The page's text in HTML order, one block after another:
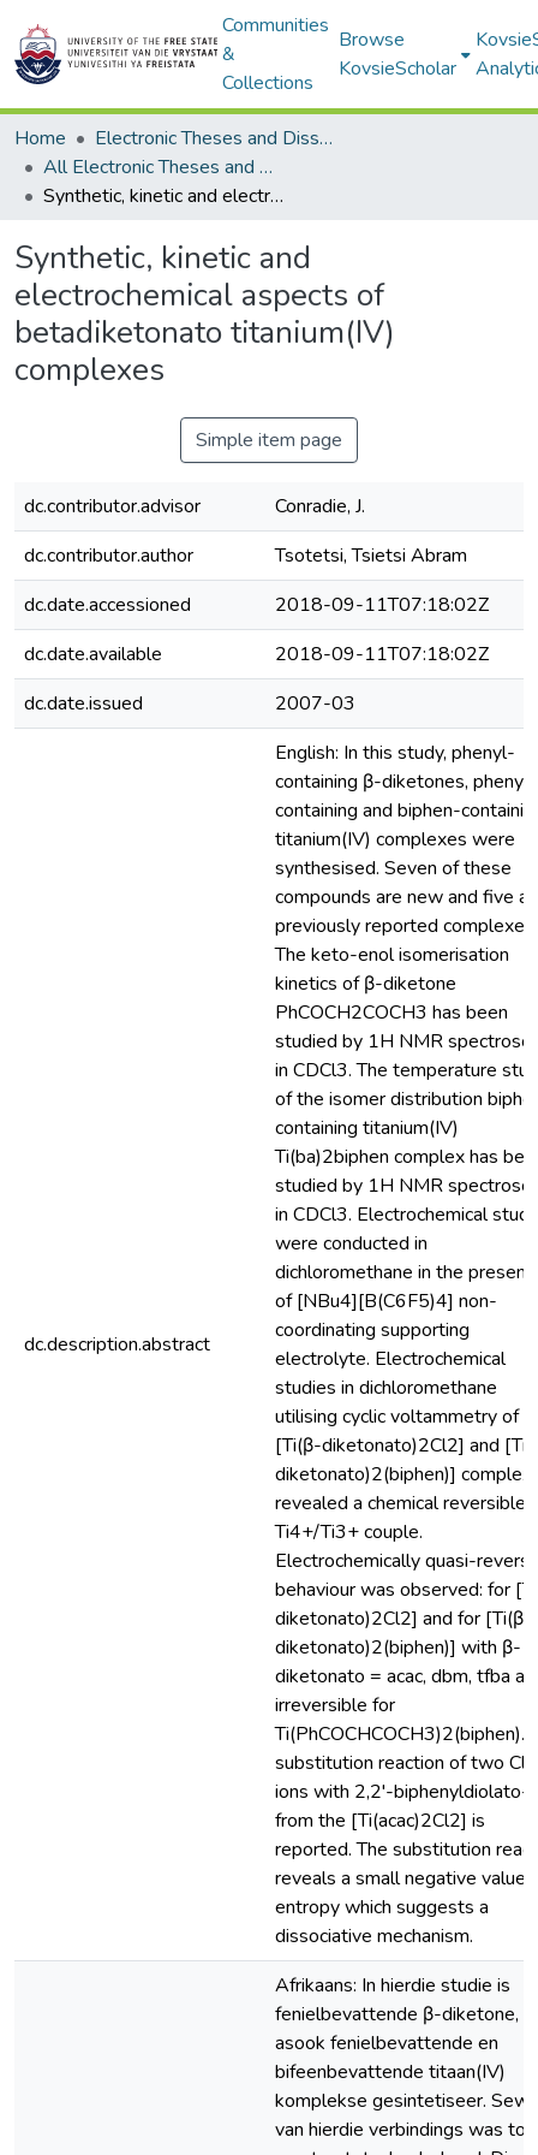
Communities
&
Collections
Browse
KovsieScholar
Home
Electronic Theses and Dissertations
All Electronic Theses and Dissertations
Synthetic, kinetic and electrochemical aspects of betadiketonato titanium(IV) complexes
Synthetic, kinetic and
electrochemical aspects of
betadiketonato titanium(IV)
complexes
Simple item page
dc.contributor.advisor
Conradie, J.
dc.contributor.author
Tsotetsi, Tsietsi Abram
dc.date.accessioned
2018-09-11T07:18:02Z
dc.date.available
2018-09-11T07:18:02Z
dc.date.issued
2007-03
dc.description.abstract
English: In this study, phenyl-
containing β-diketones, phenyl-
containing and biphen-
titanium(IV) complexes were
synthesised. Seven of these
compounds are new and five
previously reported complexes.
The keto-enol isomerisation
kinetics of β-diketone
PhCOCH2COCH3 has been
studied by 1H NMR
in CDCl3. The temperature
of the isomer distribution
containing titanium(IV)
Ti(ba)2biphen complex has
studied by 1H NMR
in CDCl3. Electrochemical
were conducted in
dichloromethane in the
of [NBu4][B(C6F5)4] non-
coordinating supporting
electrolyte. Electrochemical
studies in dichloromethane
utilising cyclic voltammetry of
[Ti(β-diketonato)2Cl2] and
diketonato)2(biphen)]
revealed a chemical reversible
Ti4+/Ti3+ couple.
Electrochemically quasi-
behaviour was observed: for
diketonato)2Cl2] and for [Ti(β-
diketonato)2(biphen)] with β-
diketonato = acac, dbm, tfba
irreversible for
Ti(PhCOCHCOCH3)2(biphen).
substitution reaction of two Cl'
ions with 2,2'-biphenyldiolato-
from the [Ti(acac)2Cl2] is
reported. The substitution
reveals a small negative value
entropy which suggests a
dissociative mechanism.
Afrikaans: In hierdie studie is
fenielbevattende β-diketone,
asook fenielbevattende en
bifeenbevattende titaan(IV)
komplekse gesintetiseer.
van hierdie verbindings was tot